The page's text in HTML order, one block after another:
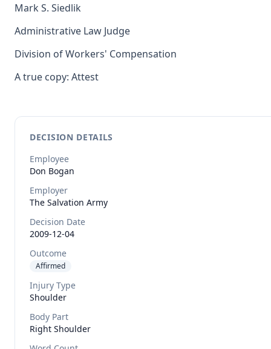
Mark S. Siedlik
Administrative Law Judge
Division of Workers' Compensation
A true copy: Attest
DECISION DETAILS
Employee
Don Bogan
Employer
The Salvation Army
Decision Date
2009-12-04
Outcome
Affirmed
Injury Type
Shoulder
Body Part
Right Shoulder